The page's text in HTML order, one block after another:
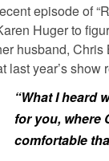
episode of
Hugerto
husband, Chris
last year’s show
“What I heard
for you, where
comfortable